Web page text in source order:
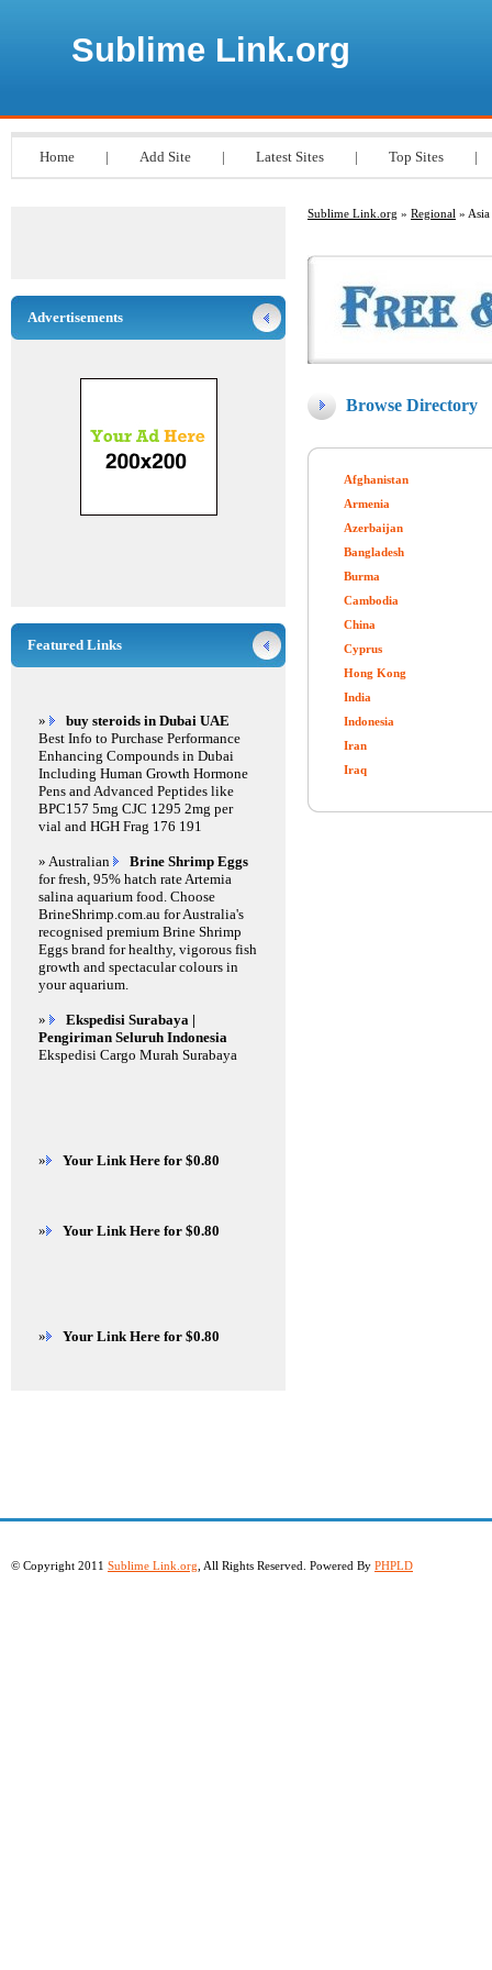
Sublime Link.org
Home | Add Site | Latest Sites | Top Sites |
Sublime Link.org » Regional » Asia
Browse Directory
Afghanistan
Armenia
Azerbaijan
Bangladesh
Burma
Cambodia
China
Cyprus
Hong Kong
India
Indonesia
Iran
Iraq
Advertisements
Featured Links
»
buy steroids in Dubai UAE
Best Info to Purchase Performance
Enhancing Compounds in Dubai
Including Human Growth Hormone
Pens and Advanced Peptides like
BPC157 5mg CJC 1295 2mg per
vial and HGH Frag 176 191
» Australian
Brine Shrimp Eggs
for fresh, 95% hatch rate Artemia
salina aquarium food. Choose
BrineShrimp.com.au for Australia's
recognised premium Brine Shrimp
Eggs brand for healthy, vigorous fish
growth and spectacular colours in
your aquarium.
»
Ekspedisi Surabaya |
Pengiriman Seluruh Indonesia
Ekspedisi Cargo Murah Surabaya
» Your Link Here for $0.80
» Your Link Here for $0.80
» Your Link Here for $0.80
© Copyright 2011 Sublime Link.org , All Rights Reserved. Powered By PHPLD